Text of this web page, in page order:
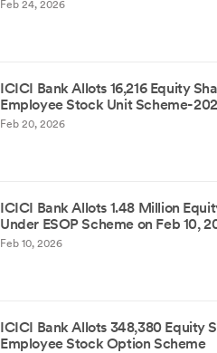
Feb 24, 2026
ICICI Bank Allots 16,216 Equity
Employee Stock Unit Scheme-
Feb 20, 2026
ICICI Bank Allots 1.48 Million
Under ESOP Scheme on Feb 10,
Feb 10, 2026
ICICI Bank Allots 348,380 Equity
Employee Stock Option Scheme